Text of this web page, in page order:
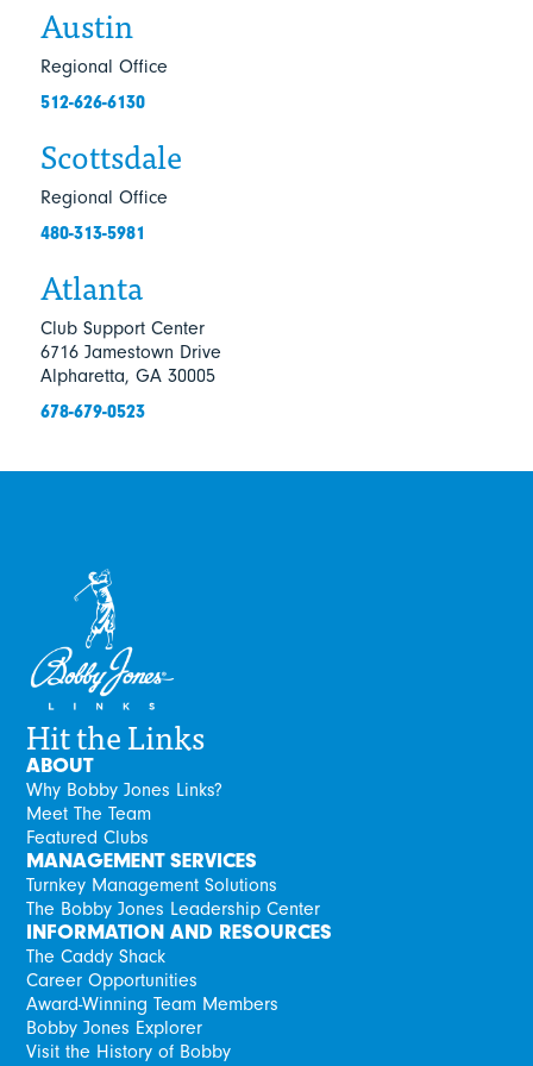
Austin
Regional Office
512-626-6130
Atlanta
Club Support Center
6716 Jamestown Drive
Alpharetta, GA 30005
678-679-0523
Scottsdale
Regional Office
480-313-5981
Hit the Links
ABOUT
Why Bobby Jones Links?
Meet The Team
Featured Clubs
MANAGEMENT SERVICES
Turnkey Management Solutions
The Bobby Jones Leadership Center
INFORMATION AND RESOURCES
The Caddy Shack
Career Opportunities
Award-Winning Team Members
Bobby Jones Explorer
Visit the History of Bobby